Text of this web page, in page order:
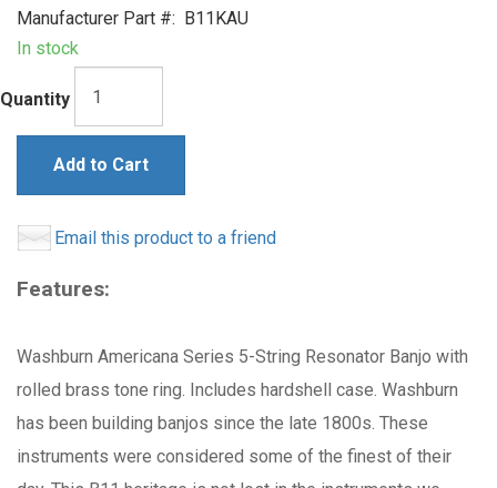
Manufacturer Part #: B11KAU
In stock
Quantity
Add to Cart
Email this product to a friend
Features:
Washburn Americana Series 5-String Resonator Banjo with
rolled brass tone ring. Includes hardshell case. Washburn
has been building banjos since the late 1800s. These
instruments were considered some of the finest of their